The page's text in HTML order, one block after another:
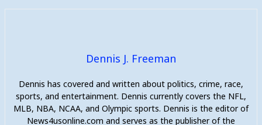
Dennis J. Freeman
Dennis has covered and written about politics, crime, race,
sports, and entertainment. Dennis currently covers the NFL,
MLB, NBA, NCAA, and Olympic sports. Dennis is the editor of
News4usonline.com and serves as the publisher of the